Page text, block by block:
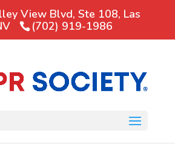
View Blvd, Ste 108, Las
(702) 919-1986